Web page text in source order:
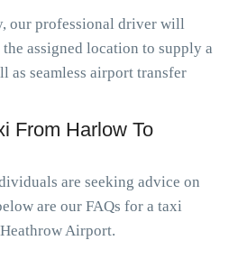
our professional driver will
assigned location to supply a
as seamless airport transfer
From Harlow To
are seeking advice on
are our FAQs for a taxi
Airport.